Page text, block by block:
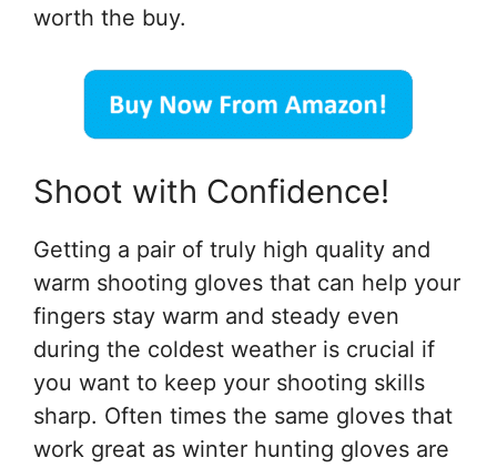
worth the buy.
Shoot with Confidence!
Getting a pair of truly high quality and
warm shooting gloves that can help your
fingers stay warm and steady even
during the coldest weather is crucial if
you want to keep your shooting skills
sharp. Often times the same gloves that
work great as winter hunting gloves are